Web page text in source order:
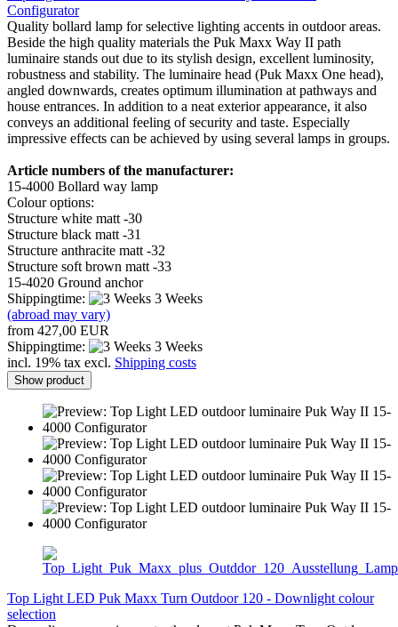
Configurator
Quality bollard lamp for selective lighting accents in outdoor areas.
Beside the high quality materials the Puk Maxx Way II path
luminaire stands out due to its stylish design, excellent luminosity,
robustness and stability. The luminaire head (Puk Maxx One head),
angled downwards, creates optimum illumination at pathways and
house entrances. In addition to a neat exterior appearance, it also
conveys an additional feeling of security and taste. Especially
impressive effects can be achieved by using several lamps in groups.
Article numbers of the manufacturer:
15-4000 Bollard way lamp
Colour options:
Structure white matt -30
Structure black matt -31
Structure anthracite matt -32
Structure soft brown matt -33
15-4020 Ground anchor
Shippingtime:
3 Weeks
(abroad may vary)
from 427,00 EUR
Shippingtime:
3 Weeks
incl. 19% tax excl. Shipping costs
Show product
Top Light LED Puk Maxx Turn Outdoor 120 - Downlight colour
selection